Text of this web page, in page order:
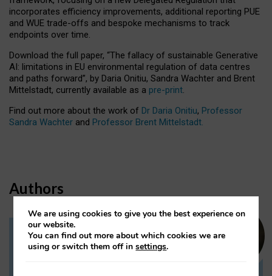
incorporates efficiency improvements, additional reporting PUE
and WUE trade-offs and bespoke mechanisms to track
endpoints over time.
Download the full paper, “The fallacy of sustainable Generative
AI: limitations in EU environmental regulation of data centres
and paths forward”, by Daria Onitiu, Sandra Wachter and Brent
Mittelstadt, currently available as a pre-print.
Find out more about the work of Dr Daria Onitiu, Professor
Sandra Wachter and Professor Brent Mittelstadt.
Authors
Dr Daria Onitiu
We are using cookies to give you the best experience on
our website.
You can find out more about which cookies we are
using or switch them off insettings.